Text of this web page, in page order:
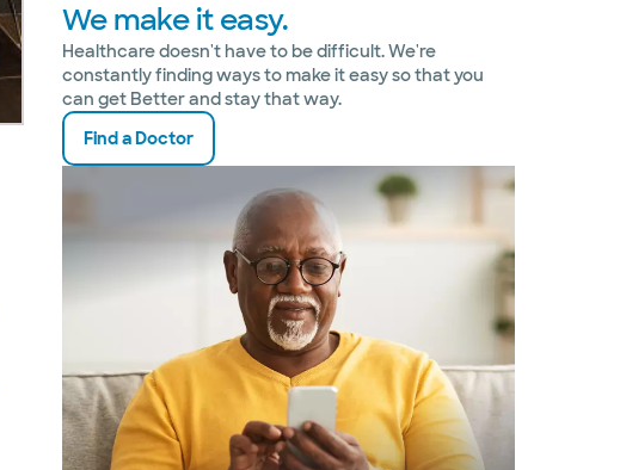
We make it easy.
Healthcare doesn't have to be difficult. We're
constantly finding ways to make it easy so that you
can get Better and stay that way.
Find a Doctor